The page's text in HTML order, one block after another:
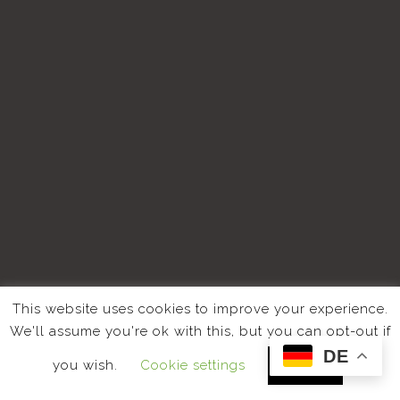
This website uses cookies to improve your experience.
We'll assume you're ok with this, but you can opt-out if
you wish. Cookie settings ACCEPTDE